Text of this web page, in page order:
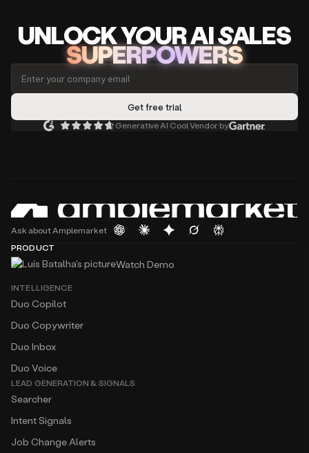
UNLOCKYOUR AISALES
SUPERPOWERS
Generative AI Cool Vendor by
Ask about Amplemarket
PRODUCT
Watch Demo
INTELLIGENCE
Duo Copilot
Duo Copywriter
Duo Inbox
Duo Voice
LEAD GENERATION & SIGNALS
Searcher
Intent Signals
Job Change Alerts